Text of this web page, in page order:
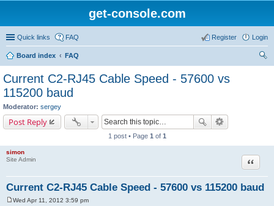
get-console.com
Quick links FAQ Login
Register
Board index
FAQ
Current C2-RJ45 Cable Speed - 57600 vs
115200 baud
Moderator: sergey
Post Reply
1 post • Page 1 of 1
simon
Site Admin
Current C2-RJ45 Cable Speed - 57600 vs 115200 baud
Quote
Wed Apr 11, 2012 3:59 pm